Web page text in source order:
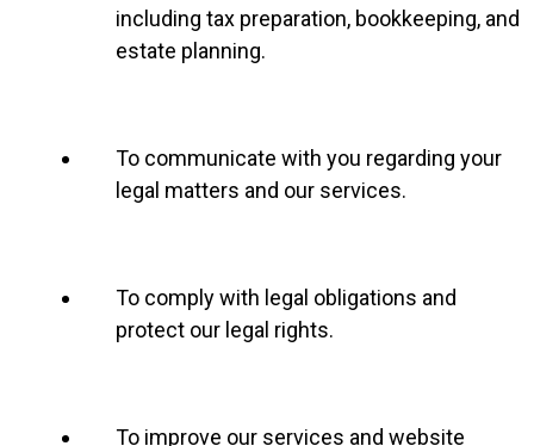
including tax preparation, bookkeeping, and
estate planning.
To communicate with you regarding your
legal matters and our services.
To comply with legal obligations and
protect our legal rights.
To improve our services and website